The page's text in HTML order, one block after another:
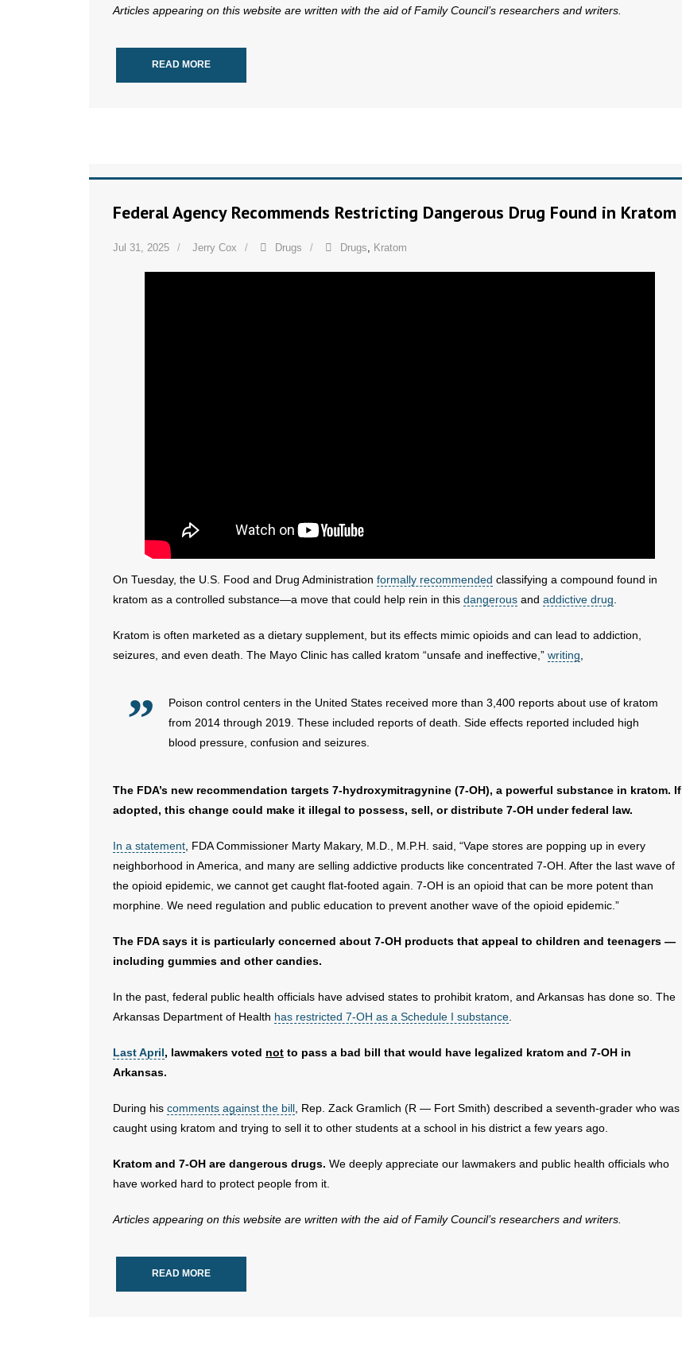
Articles appearing on this website are written with the aid of Family Council’s researchers and writers.
READ MORE
Federal Agency Recommends Restricting Dangerous Drug Found in Kratom
Jul 31, 2025 Jerry Cox Drugs Drugs, Kratom
On Tuesday, the U.S. Food and Drug Administration formally recommended classifying a compound found in
kratom as a controlled substance—a move that could help rein in this dangerous and addictive drug.
Kratom is often marketed as a dietary supplement, but its effects mimic opioids and can lead to addiction,
seizures, and even death. The Mayo Clinic has called kratom “unsafe and ineffective,” writing,
Poison control centers in the United States received more than 3,400 reports about use of kratom
from 2014 through 2019. These included reports of death. Side effects reported included high
blood pressure, confusion and seizures.
The FDA’s new recommendation targets 7-hydroxymitragynine (7-OH), a powerful substance in kratom. If
adopted, this change could make it illegal to possess, sell, or distribute 7-OH under federal law.
In a statement, FDA Commissioner Marty Makary, M.D., M.P.H. said, “Vape stores are popping up in every
neighborhood in America, and many are selling addictive products like concentrated 7-OH. After the last wave of
the opioid epidemic, we cannot get caught flat-footed again. 7-OH is an opioid that can be more potent than
morphine. We need regulation and public education to prevent another wave of the opioid epidemic.”
The FDA says it is particularly concerned about 7-OH products that appeal to children and teenagers —
including gummies and other candies.
In the past, federal public health officials have advised states to prohibit kratom, and Arkansas has done so. The
Arkansas Department of Health has restricted 7-OH as a Schedule I substance.
Last April, lawmakers voted not to pass a bad bill that would have legalized kratom and 7-OH in
Arkansas.
During his comments against the bill, Rep. Zack Gramlich (R — Fort Smith) described a seventh-grader who was
caught using kratom and trying to sell it to other students at a school in his district a few years ago.
Kratom and 7-OH are dangerous drugs. We deeply appreciate our lawmakers and public health officials who
have worked hard to protect people from it.
Articles appearing on this website are written with the aid of Family Council’s researchers and writers.
READ MORE